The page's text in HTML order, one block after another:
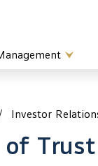
Investor